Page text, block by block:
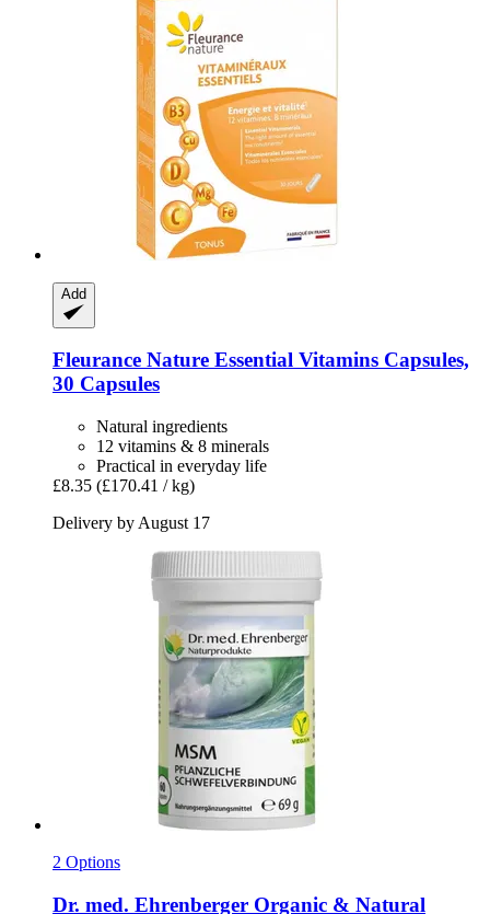
Add
Fleurance Nature Essential Vitamins Capsules,
30 Capsules
Natural ingredients
12 vitamins & 8 minerals
Practical in everyday life
£8.35 (£170.41 / kg)
Delivery by August 17
2 Options
Dr. med. Ehrenberger Organic & Natural